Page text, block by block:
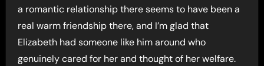
a romantic relationship there seems to have been a
real warm friendship there, and I’m glad that
Elizabeth had someone like him around who
genuinely cared for her and thought of her welfare.